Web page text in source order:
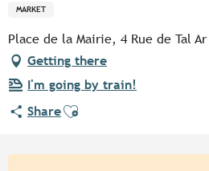
MARKET
Place de la Mairie, 4 Rue de Tal
Getting there
I'm going by train!
ShareAjouter aux favoris